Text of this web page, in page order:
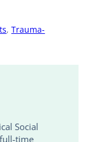
a, Trauma-
Social
time